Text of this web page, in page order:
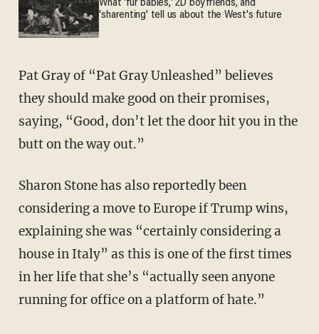
What 'fur babies,' 2D boyfriends, and
'sharenting' tell us about the West's future
Pat Gray of “Pat Gray Unleashed” believes
they should make good on their promises,
saying, “Good, don’t let the door hit you in the
butt on the way out.”
Sharon Stone has also reportedly been
considering a move to Europe if Trump wins,
explaining she was “certainly considering a
house in Italy” as this is one of the first times
in her life that she’s “actually seen anyone
running for office on a platform of hate.”